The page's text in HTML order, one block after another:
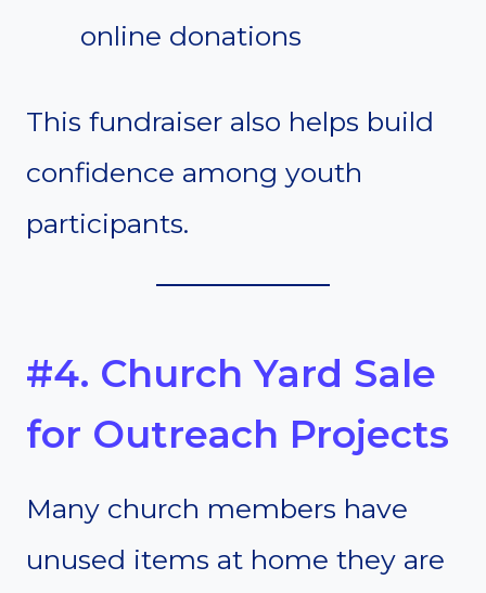
online donations
This fundraiser also helps build
confidence among youth
participants.
#4. Church Yard Sale
for Outreach Projects
Many church members have
unused items at home they are